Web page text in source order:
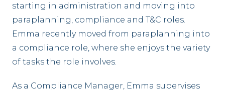
starting in administration and moving into
paraplanning, compliance and T&C roles.
Emma recently moved from paraplanning into
a compliance role, where she enjoys the variety
of tasks the role involves.
As a Compliance Manager, Emma supervises